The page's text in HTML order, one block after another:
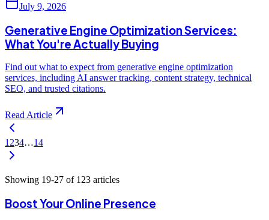
July 9, 2026
Generative Engine Optimization Services:
What You're Actually Buying
Find out what to expect from generative engine optimization
services, including AI answer tracking, content strategy, technical
SEO, and trusted citations.
Read Article
1 234…14
Showing 19-27 of 123 articles
Boost Your Online Presence